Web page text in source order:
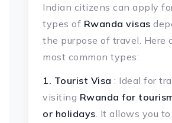
Indian citizens can apply
types of Rwanda visas
the purpose of travel. Here
most common types:
1. Tourist Visa : Ideal for
visiting Rwanda for
or holidays . It allows you